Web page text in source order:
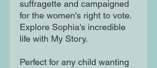
suffragette and campaigned
for the women's right to vote.
Explore Sophia's incredible
life with My Story.
Perfect for any child wanting